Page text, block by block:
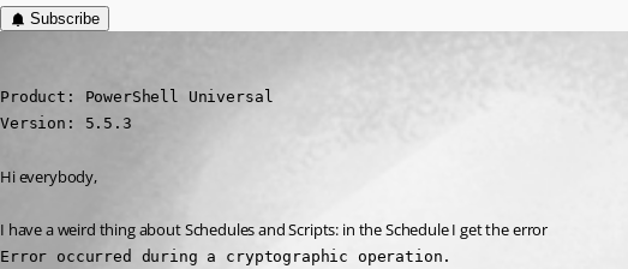
Subscribe
Product: PowerShell Universal
Version: 5.5.3
Hi everybody,
I have a weird thing about Schedules and Scripts: in the Schedule I get the error
Error occurred during a cryptographic operation.